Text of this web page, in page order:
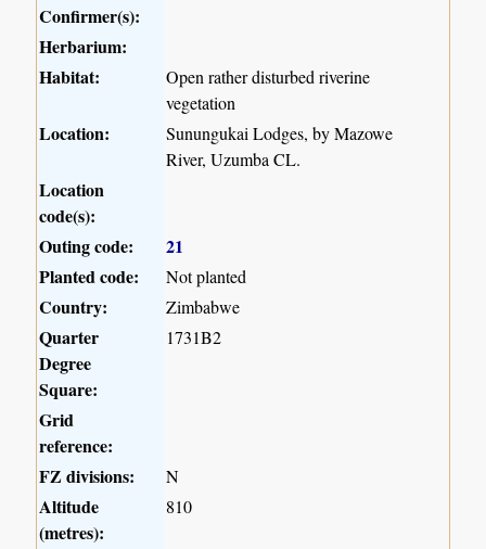
Confirmer(s):
Herbarium:
Habitat:
Open rather disturbed riverine
vegetation
Location:
Sunungukai Lodges, by Mazowe
River, Uzumba CL.
Location
code(s):
Outing code:
21
Planted code:
Not planted
Country: Zimbabwe
Quarter
Degree
Square:
1731B2
Grid
reference:
FZ divisions:
N
Altitude
(metres):
810